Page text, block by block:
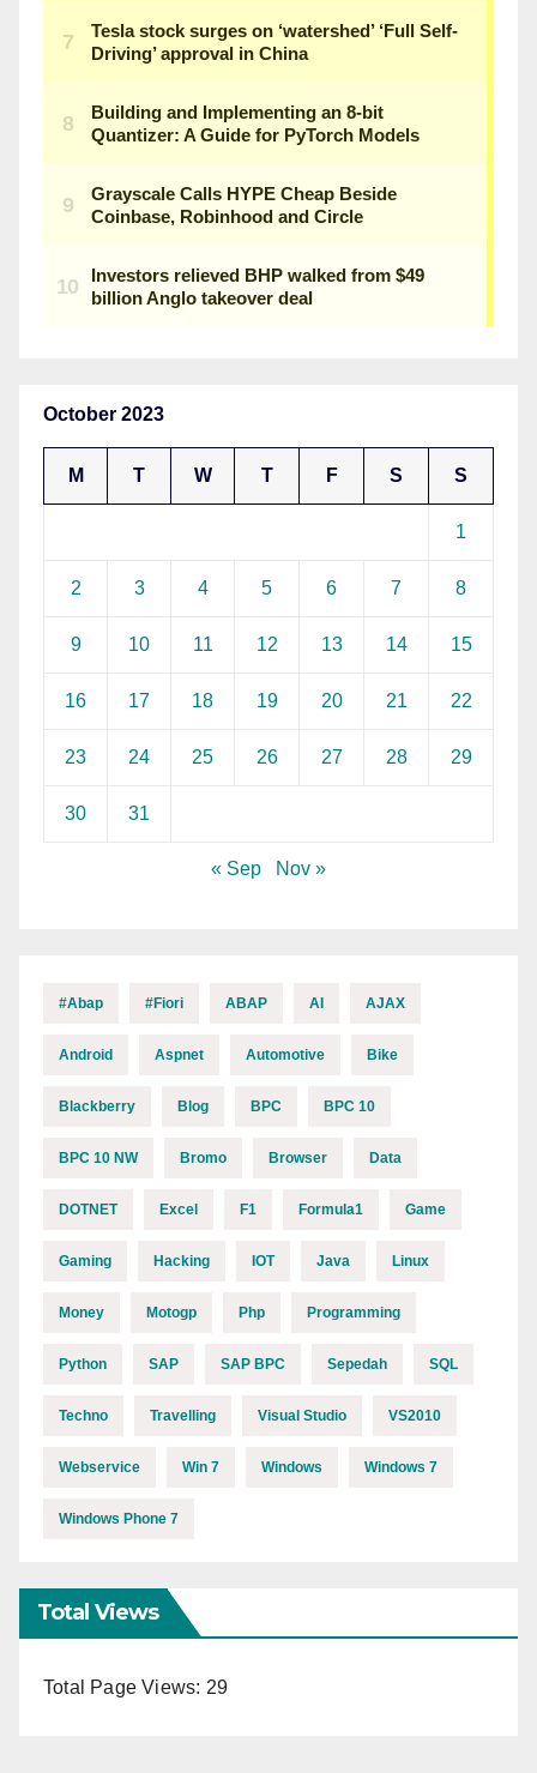
October 2023
M T W T F S S
1
2 3 4 5 6 7 8
9 10 11 12 13 14 15
16 17 18 19 20 21 22
23 24 25 26 27 28 29
30 31
« Sep Nov »
#abap #fiori ABAP AI AJAX
Android Aspnet Automotive Bike
Blackberry Blog BPC BPC 10
BPC 10 NW Bromo Browser Data
DOTNET Excel F1 Formula1 Game
Gaming Hacking IOT Java Linux
Money Motogp Php Programming
Python SAP SAP BPC Sepedah SQL
Techno Travelling Visual Studio VS2010
Webservice Win 7 Windows Windows 7
Windows Phone 7
Total Views
Total Page Views: 29